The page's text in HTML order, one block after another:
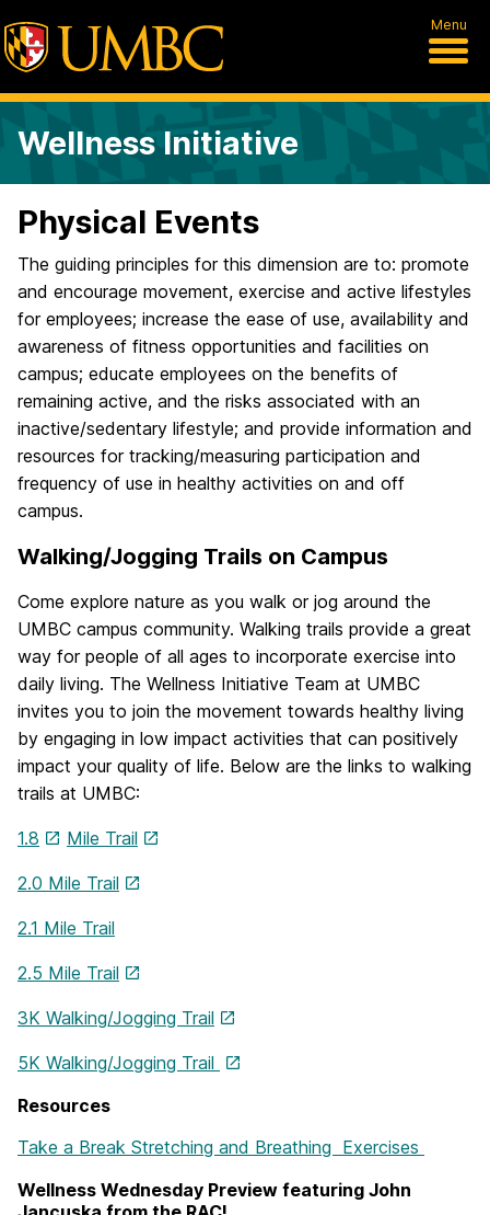
Menu
Wellness Initiative
Physical Events
The guiding principles for this dimension are to: promote
and encourage movement, exercise and active lifestyles
for employees; increase the ease of use, availability and
awareness of fitness opportunities and facilities on
campus; educate employees on the benefits of
remaining active, and the risks associated with an
inactive/sedentary lifestyle; and provide information and
resources for tracking/measuring participation and
frequency of use in healthy activities on and off
campus.
Walking/Jogging Trails on Campus
Come explore nature as you walk or jog around the
UMBC campus community. Walking trails provide a great
way for people of all ages to incorporate exercise into
daily living. The Wellness Initiative Team at UMBC
invites you to join the movement towards healthy living
by engaging in low impact activities that can positively
impact your quality of life. Below are the links to walking
trails at UMBC:
1.8 Mile Trail
2.0 Mile Trail
2.1 Mile Trail
2.5 Mile Trail
3K Walking/Jogging Trail
5K Walking/Jogging Trail
Resources
Take a Break Stretching and Breathing Exercises
Wellness Wednesday Preview featuring John